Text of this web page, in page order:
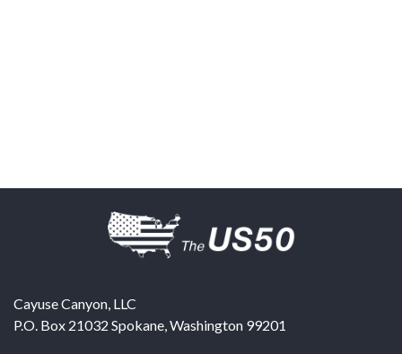
Cayuse Canyon, LLC
P.O. Box 21032 Spokane,Washington 99201